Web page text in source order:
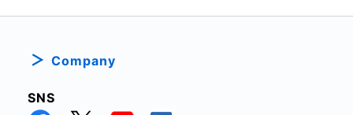
Company
SNS